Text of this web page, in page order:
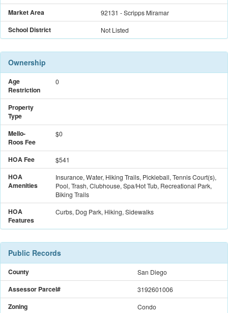
Market Area 92131 - Scripps Miramar
School District Not Listed
Ownership
Age
Restriction
0
Property
Type
Mello-
Roos Fee
$0
HOA Fee $541
HOA
Amenities
Insurance, Water, Hiking Trails, Pickleball, Tennis Court(s),
Pool, Trash, Clubhouse, Spa/Hot Tub, Recreational Park,
Biking Trails
HOA
Features
Curbs, Dog Park, Hiking, Sidewalks
Public Records
County San Diego
Assessor Parcel# 3192601006
Zoning Condo